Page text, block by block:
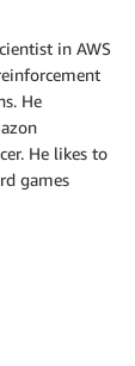
in AWS
He
He likes to
games